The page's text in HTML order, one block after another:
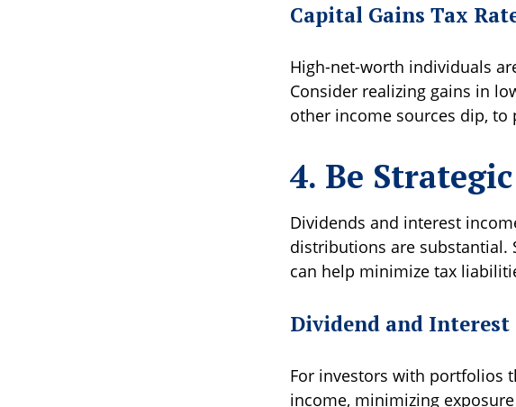
Capital Gains Tax
High-net-worth individuals
Consider realizing gains in
other income sources dip,
4. Be
Dividends and interest
distributions are substantial.
can help minimize tax
Dividend and Interest
For investors with portfolios
income, minimizing